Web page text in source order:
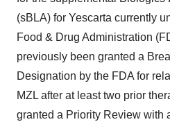
(sBLA) for Yescarta currently
Food & Drug Administration
previously been granted a
Designation by the FDA for
MZL after at least two prior
granted a Priority Review with